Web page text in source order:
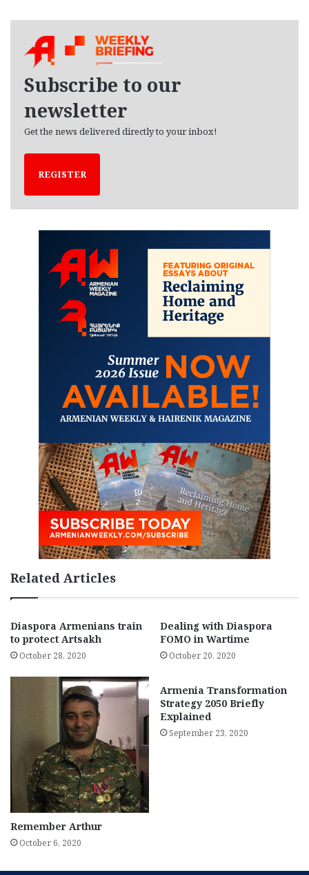
Subscribe to our
newsletter
Get the news delivered directly to your inbox!
REGISTER
Related Articles
Diaspora Armenians train
to protect Artsakh
October 28, 2020
Dealing with Diaspora
FOMO in Wartime
October 20, 2020
Remember Arthur
October 6, 2020
Armenia Transformation
Strategy 2050 Briefly
Explained
September 23, 2020